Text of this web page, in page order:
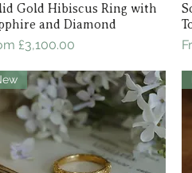
Quick View
Gold Hibiscus Ring with
and Diamond
£3,100.00
Price